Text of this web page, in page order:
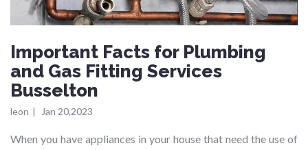
Important Facts for Plumbing
and Gas Fitting Services
Busselton
leon | Jan 20,2023
When you have appliances in your house that need the use of